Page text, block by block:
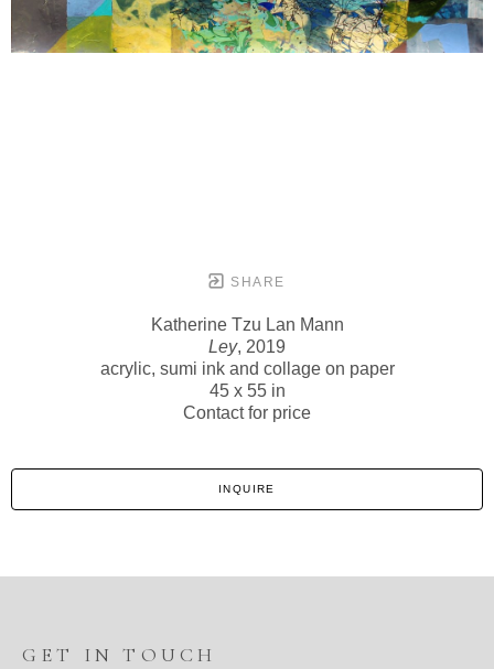
SHARE
Katherine Tzu Lan Mann
Ley, 2019
acrylic, sumi ink and collage on paper
45 x 55 in
Contact for price
INQUIRE
GET IN TOUCH